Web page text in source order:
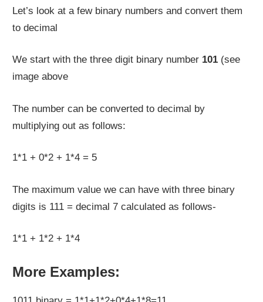
Let’s look at a few binary numbers and convert them
to decimal
We start with the three digit binary number 101 (see
image above
The number can be converted to decimal by
multiplying out as follows:
1*1 + 0*2 + 1*4 = 5
The maximum value we can have with three binary
digits is 111 = decimal 7 calculated as follows-
1*1 + 1*2 + 1*4
More Examples: